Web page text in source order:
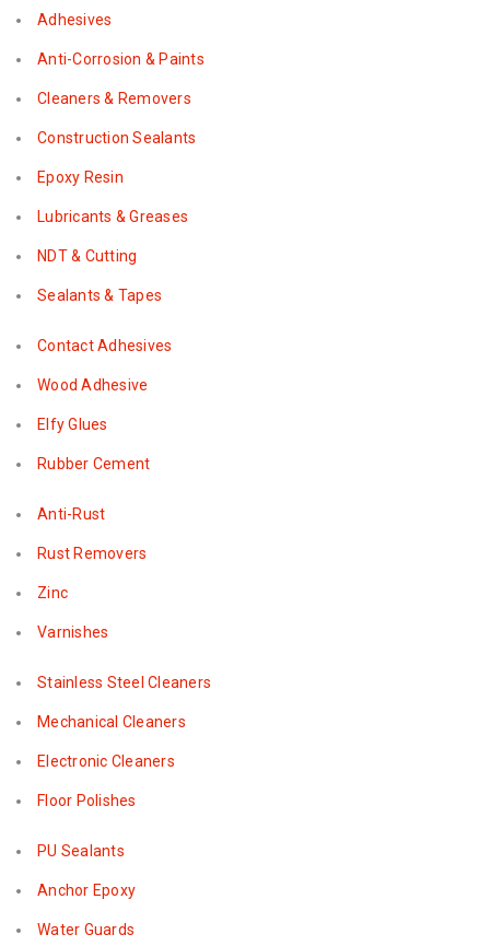
Adhesives
Anti-Corrosion & Paints
Cleaners & Removers
Construction Sealants
Epoxy Resin
Lubricants & Greases
NDT & Cutting
Sealants & Tapes
Contact Adhesives
Wood Adhesive
Elfy Glues
Rubber Cement
Anti-Rust
Rust Removers
Zinc
Varnishes
Stainless Steel Cleaners
Mechanical Cleaners
Electronic Cleaners
Floor Polishes
PU Sealants
Anchor Epoxy
Water Guards